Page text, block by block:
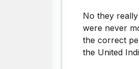
No they
were never
the correct
the United